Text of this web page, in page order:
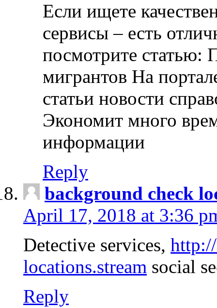
Если ищете
сервисы – есть
посмотрите статью:
мигрантов На
статьи новости
Экономит много
информации
Reply
background check
April 17, 2018 at 3:36
Detective services,
locations.stream social
Reply